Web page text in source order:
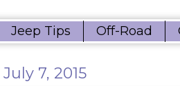
Jeep Tips Off-Road
7, 2015